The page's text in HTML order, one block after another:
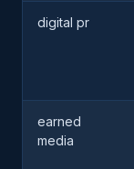
digital pr
earned
media